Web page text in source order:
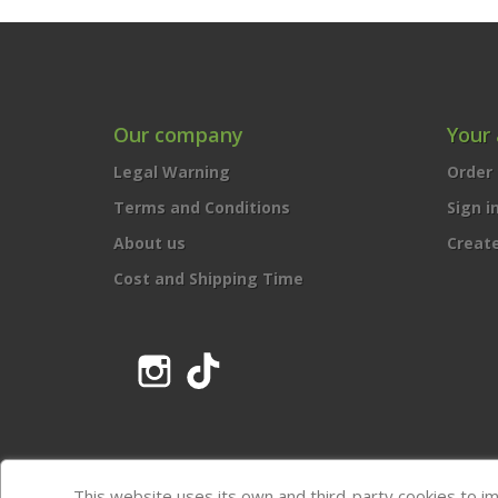
Our company
Legal Warning
Terms and Conditions
About us
Cost and Shipping Time
Your
Sign in
Instagram